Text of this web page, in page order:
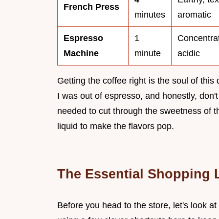
French Press
minutes
aromatic
Espresso
Machine
1
minute
acidic
Getting the coffee right is the soul of
I was out of espresso, and honestly,
needed to cut through the sweetness of
liquid to make the flavors pop.
The Essential Shopping
Before you head to the store, let's look